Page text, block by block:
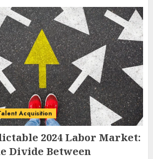
Acquisition
2024 Labor Market:
Divide Between